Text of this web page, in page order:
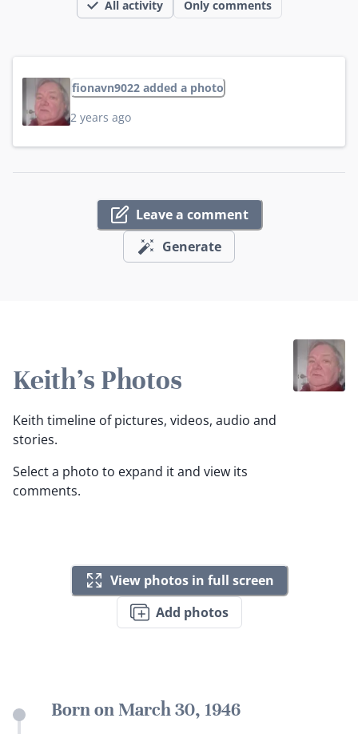
All activity Only comments
fionavn9022 added a photo
2 years ago
Leave a comment
Generate
Keith's Photos
Keith timeline of pictures, videos, audio and
stories.
Select a photo to expand it and view its
comments.
View photos in full screen
Add photos
Born on March 30, 1946